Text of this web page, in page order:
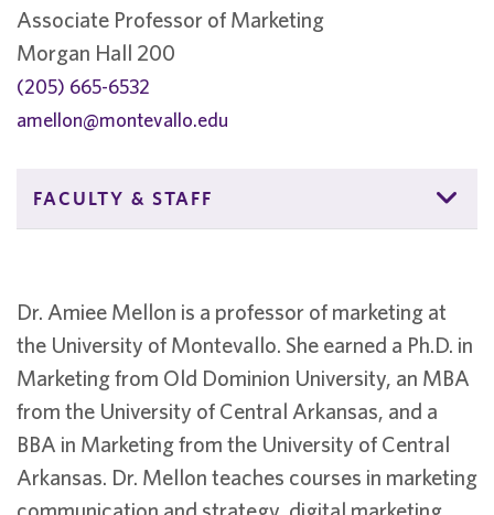
Associate Professor of Marketing
Morgan Hall 200
(205) 665-6532
amellon@montevallo.edu
FACULTY & STAFF
Dr. Amiee Mellon is a professor of marketing at
the University of Montevallo. She earned a Ph.D. in
Marketing from Old Dominion University, an MBA
from the University of Central Arkansas, and a
BBA in Marketing from the University of Central
Arkansas. Dr. Mellon teaches courses in marketing